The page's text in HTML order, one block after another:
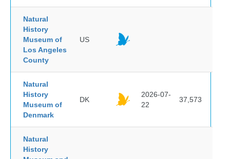
Natural
History
Museum of
Los Angeles
County
US
Natural
History
Museum of
Denmark
DK
2026-07-
22
37,573
Natural
History